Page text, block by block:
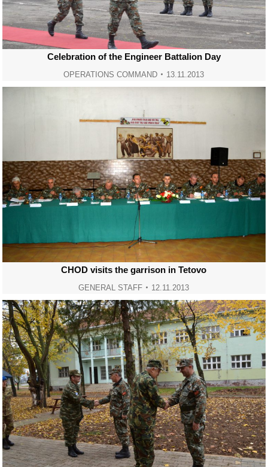
Celebration of the Engineer Battalion Day
OPERATIONS COMMAND 13.11.2013
CHOD visits the garrison in Tetovo
GENERAL STAFF 12.11.2013